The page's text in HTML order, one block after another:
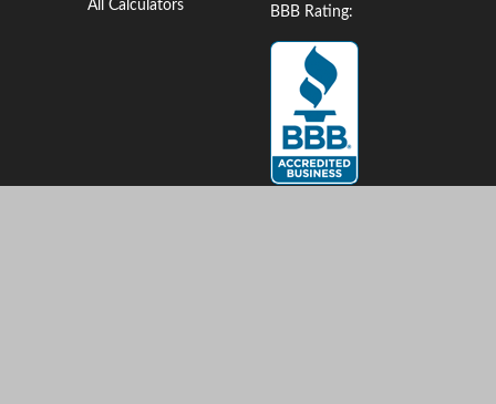
All Calculators
BBB Rating: